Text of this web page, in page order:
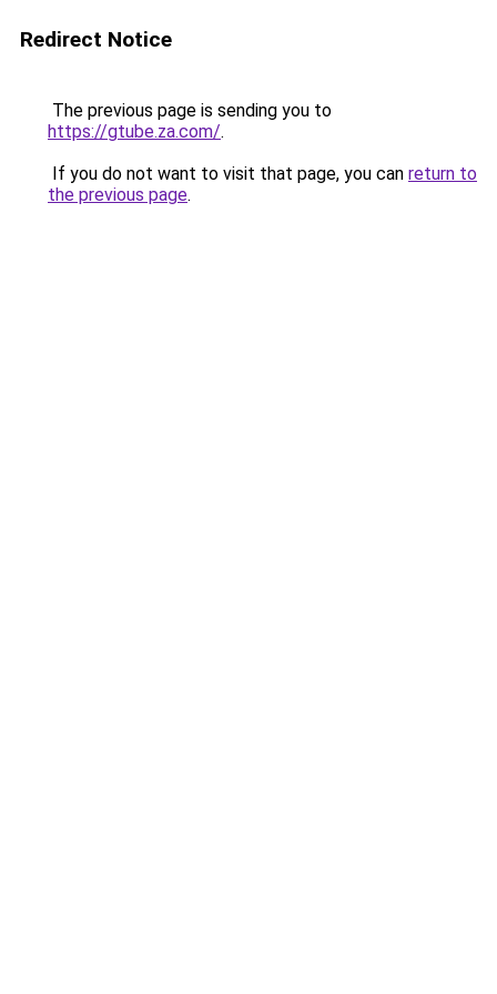
Redirect Notice
The previous page is sending you to
https://gtube.za.com/.
If you do not want to visit that page, you can return to
the previous page.